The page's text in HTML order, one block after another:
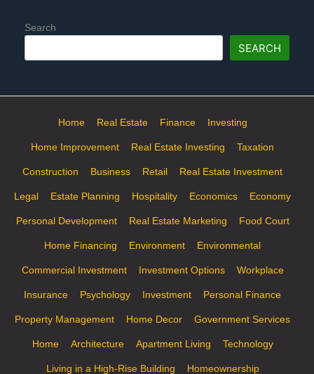
Search
SEARCH
Home Real Estate Finance Investing
Home Improvement Real Estate Investing Taxation
Construction Business Retail Real Estate Investment
Legal Estate Planning Hospitality Economics Economy
Personal Development Real Estate Marketing Food Court
Home Financing Environment Environmental
Commercial Investment Investment Options Workplace
Insurance Psychology Investment Personal Finance
Property Management Home Decor Government Services
Home Architecture Apartment Living Technology
Living in a High-Rise Building Homeownership